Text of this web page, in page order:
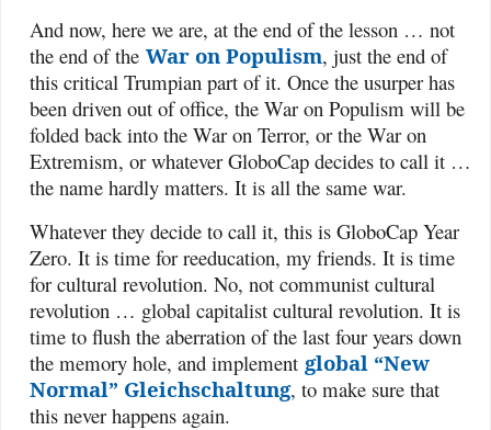
And now, here we are, at the end of the lesson … not
the end of the War on Populism, just the end of
this critical Trumpian part of it. Once the usurper has
been driven out of office, the War on Populism will be
folded back into the War on Terror, or the War on
Extremism, or whatever GloboCap decides to call it …
the name hardly matters. It is all the same war.
Whatever they decide to call it, this is GloboCap Year
Zero. It is time for reeducation, my friends. It is time
for cultural revolution. No, not communist cultural
revolution … global capitalist cultural revolution. It is
time to flush the aberration of the last four years down
the memory hole, and implement global “New
Normal” Gleichschaltung, to make sure that
this never happens again.